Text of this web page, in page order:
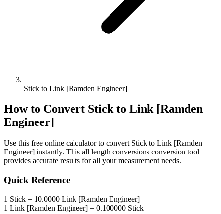
Stick to Link [Ramden Engineer]
How to Convert Stickto Link [Ramden
Engineer]
Use this free online calculator to convert Stick to Link [Ramden
Engineer] instantly. This all length conversions conversion tool
provides accurate results for all your measurement needs.
Quick Reference
1 Stick = 10.0000 Link [Ramden Engineer]
1 Link [Ramden Engineer] = 0.100000 Stick